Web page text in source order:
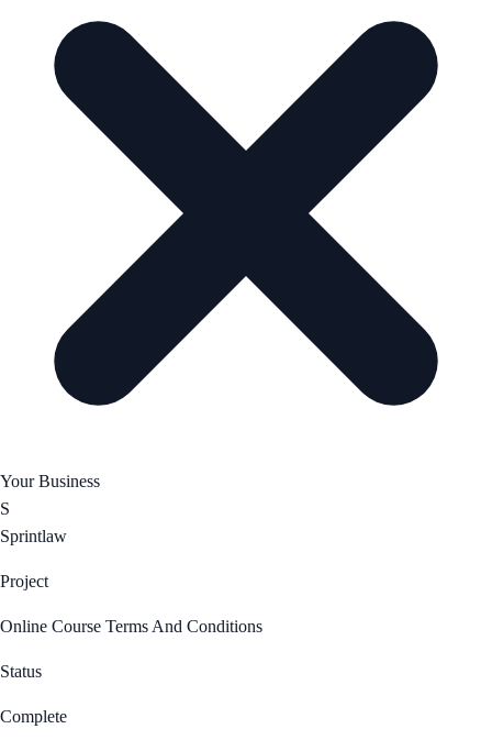
Your Business
S
Sprintlaw
Project
Online Course Terms And Conditions
Status
Complete